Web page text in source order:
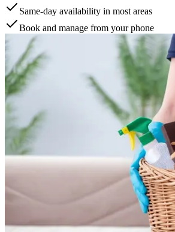
Same-day availability in most areas
Book and manage from your phone